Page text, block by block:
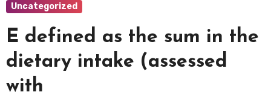
Uncategorized
E defined as the sum in the
dietary intake (assessed
with